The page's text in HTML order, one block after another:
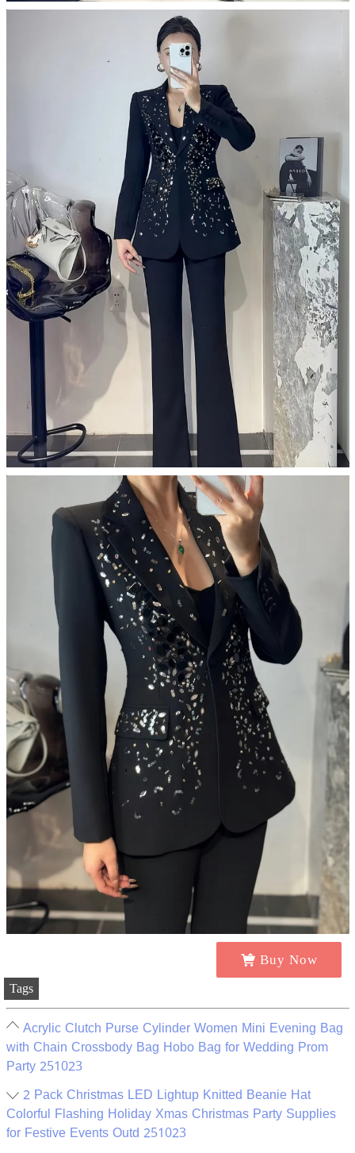
Buy Now
Tags
Acrylic Clutch Purse Cylinder Women Mini Evening Bag
with Chain Crossbody Bag Hobo Bag for Wedding Prom
Party 251023
2 Pack Christmas LED Lightup Knitted Beanie Hat
Colorful Flashing Holiday Xmas Christmas Party Supplies
for Festive Events Outd 251023